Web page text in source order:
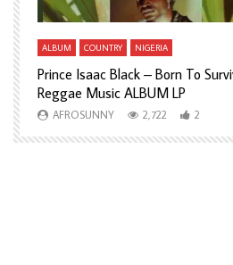
Watch Later
ALBUM COUNTRY NIGERIA
Prince Isaac Black – Born To
Reggae Music ALBUM LP
AFROSUNNY 2,722 2